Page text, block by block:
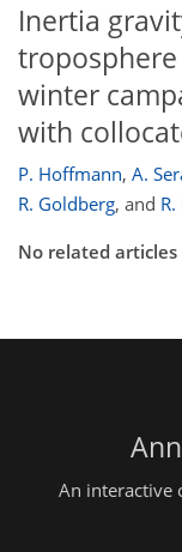
Inertia
troposphere
winter
with
P. Hoffmann, A.
R. Goldberg, and
No related
An interactive